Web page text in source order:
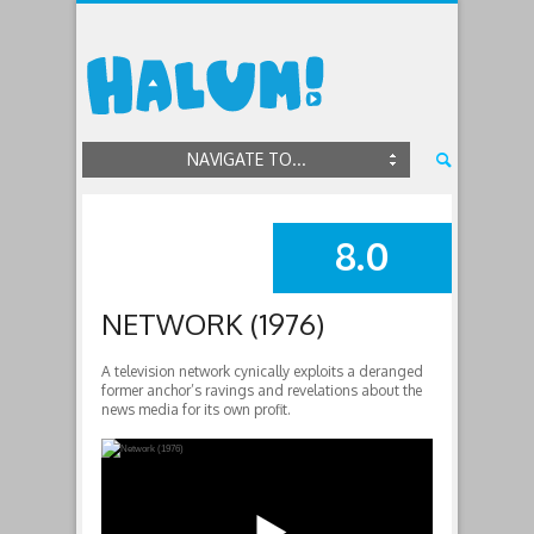
NAVIGATE TO...
SUMMARY
8.0
NETWORK (1976)
A television network cynically exploits a deranged
former anchor’s ravings and revelations about the
news media for its own profit.